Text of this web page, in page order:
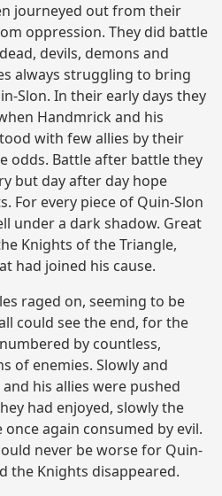
journeyed out from their
oppression. They did battle
devils, demons and
always struggling to bring
Slon. In their early days they
Handmrick and his
with few allies by their
odds. Battle after battle they
but day after day hope
For every piece of Quin-Slon
under a dark shadow. Great
Knights of the Triangle,
had joined his cause.
raged on, seeming to be
could see the end, for the
by countless,
of enemies. Slowly and
his allies were pushed
had enjoyed, slowly the
again consumed by evil.
never be worse for Quin-
the Knights disappeared.